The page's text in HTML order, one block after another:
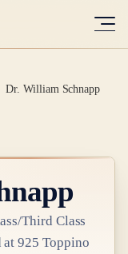
Dr. William Schnapp
Third Class
at925 Toppino